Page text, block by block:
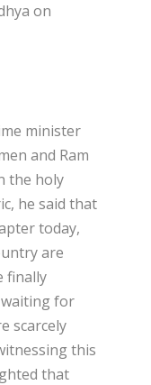
on
minister
and Ram
the holy
he said that
today,
are
finally
waiting for
scarcely
this
that